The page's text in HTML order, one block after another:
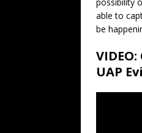
able to
be
UAP